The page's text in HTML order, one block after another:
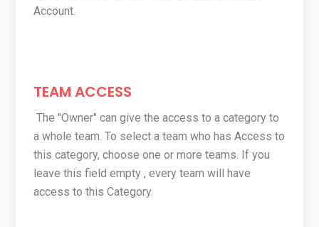
Account.
TEAM ACCESS
The "Owner" can give the access to a category to
a whole team. To select a team who has Access to
this category, choose one or more teams. If you
leave this field empty , every team will have
access to this Category.